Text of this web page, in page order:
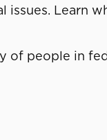
Learn
people in